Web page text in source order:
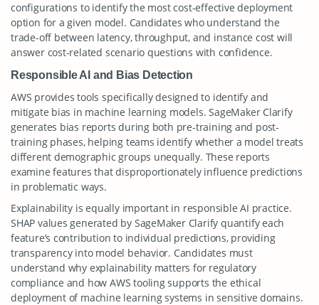
configurations to identify the most cost-effective deployment
option for a given model. Candidates who understand the
trade-off between latency, throughput, and instance cost will
answer cost-related scenario questions with confidence.
Responsible AI and Bias Detection
AWS provides tools specifically designed to identify and
mitigate bias in machine learning models. SageMaker Clarify
generates bias reports during both pre-training and post-
training phases, helping teams identify whether a model treats
different demographic groups unequally. These reports
examine features that disproportionately influence predictions
in problematic ways.
Explainability is equally important in responsible AI practice.
SHAP values generated by SageMaker Clarify quantify each
feature’s contribution to individual predictions, providing
transparency into model behavior. Candidates must
understand why explainability matters for regulatory
compliance and how AWS tooling supports the ethical
deployment of machine learning systems in sensitive domains.